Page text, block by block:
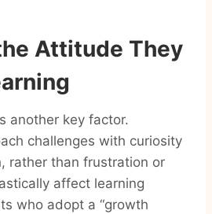
Attitude They
another key factor.
challenges with curiosity
rather than frustration or
affect learning
who adopt a “growth